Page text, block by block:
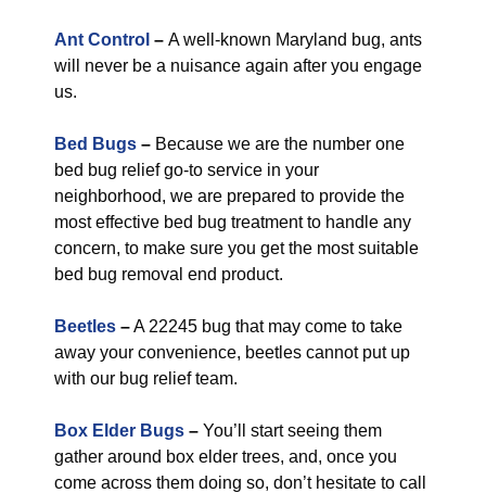
Ant Control – A well-known Maryland bug, ants
will never be a nuisance again after you engage
us.
Bed Bugs – Because we are the number one
bed bug relief go-to service in your
neighborhood, we are prepared to provide the
most effective bed bug treatment to handle any
concern, to make sure you get the most suitable
bed bug removal end product.
Beetles –A 22245 bug that may come to take
away your convenience, beetles cannot put up
with our bug relief team.
Box Elder Bugs – You’ll start seeing them
gather around box elder trees, and, once you
come across them doing so, don’t hesitate to call